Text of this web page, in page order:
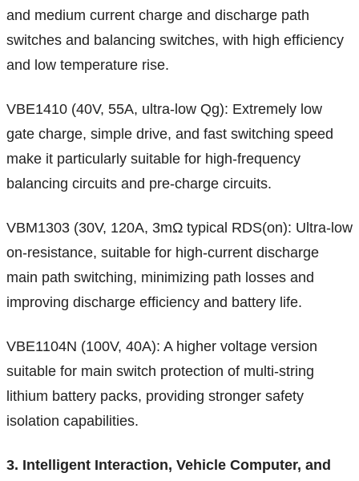
and medium current charge and discharge path
switches and balancing switches, with high efficiency
and low temperature rise.
VBE1410 (40V, 55A, ultra-low Qg): Extremely low
gate charge, simple drive, and fast switching speed
make it particularly suitable for high-frequency
balancing circuits and pre-charge circuits.
VBM1303 (30V, 120A, 3mΩ typical RDS(on): Ultra-low
on-resistance, suitable for high-current discharge
main path switching, minimizing path losses and
improving discharge efficiency and battery life.
VBE1104N (100V, 40A): A higher voltage version
suitable for main switch protection of multi-string
lithium battery packs, providing stronger safety
isolation capabilities.
3. Intelligent Interaction, Vehicle Computer, and